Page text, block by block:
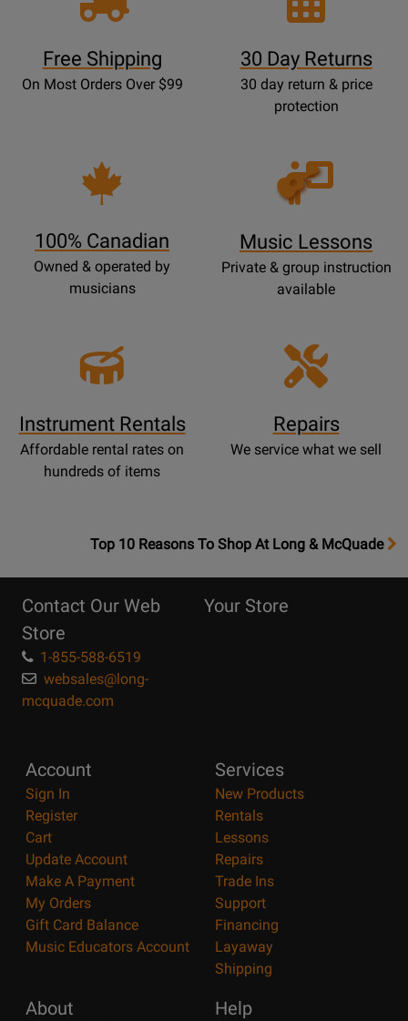
Free Shipping
On Most Orders Over $99
30 Day Returns
30 day return & price
protection
100% Canadian
Owned & operated by
musicians
Opens
Lessons
Music Lessons
Private & group instruction
available
Instrument Rentals
Affordable rental rates on
hundreds of items
Repairs
We service what we sell
OpensTop
Page
Top 10 Reasons To Shop At Long & McQuade
Contact Our Web
Store
1-855-588-6519
websales@long-
mcquade.com
Your Store
Account
Sign In
Register
Cart
Update Account
Make A Payment
My Orders
Gift Card Balance
Music Educators Account
Services
New Products
Rentals
Lessons
Repairs
Trade Ins
Support
Financing
Layaway
Shipping
About Help